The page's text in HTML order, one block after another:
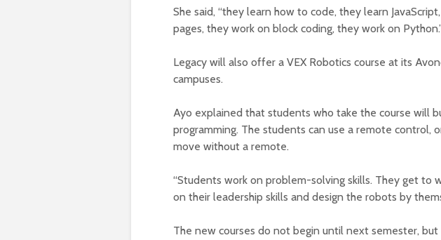
She said, “they learn how to code, they learn
pages, they work on block coding, they work on
Legacy will also offer a VEX Robotics course at its
campuses.
Ayo explained that students who take the course will
programming. The students can use a remote control,
move without a remote.
“Students work on problem-solving skills. They get to
on their leadership skills and design the robots by
The new courses do not begin until next semester,